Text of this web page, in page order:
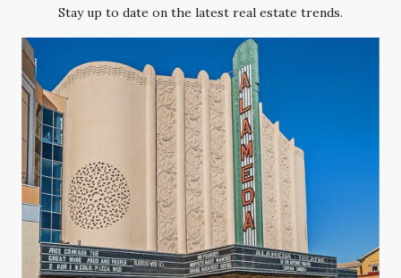
Stay up to date on the latest real estate trends.